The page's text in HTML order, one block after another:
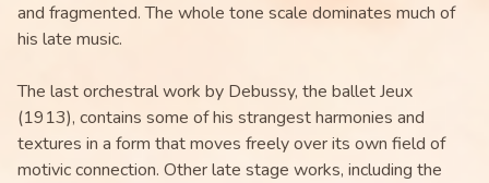
and fragmented. The whole tone scale dominates much of
his late music.
The last orchestral work by Debussy, the ballet Jeux
(1913), contains some of his strangest harmonies and
textures in a form that moves freely over its own field of
motivic connection. Other late stage works, including the